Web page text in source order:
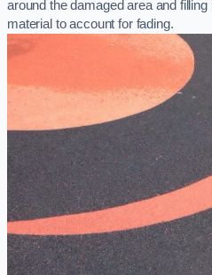
around the damaged area and
material to account for fading.